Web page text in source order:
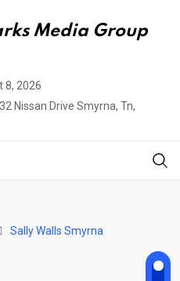
Media Group
8, 2026
Nissan Drive Smyrna, Tn,
Sally Walls Smyrna